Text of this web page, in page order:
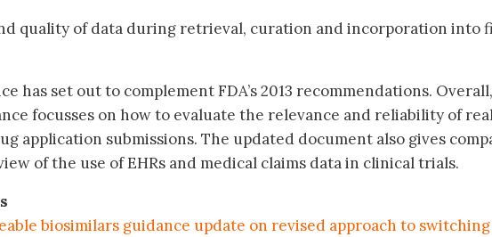
quality of data during retrieval, curation and incorporation into
has set out to complement FDA’s 2013 recommendations.
focusses on how to evaluate the relevance and reliability of
application submissions. The updated document also gives
of the use of EHRs and medical claims data in clinical trials.
biosimilars guidance update on revised approach to switching